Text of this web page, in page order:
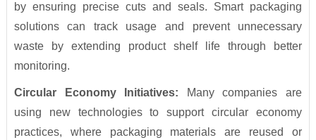
by ensuring precise cuts and seals. Smart packaging
solutions can track usage and prevent unnecessary
waste by extending product shelf life through better
monitoring.
Circular Economy Initiatives: Many companies are
using new technologies to support circular economy
practices, where packaging materials are reused or